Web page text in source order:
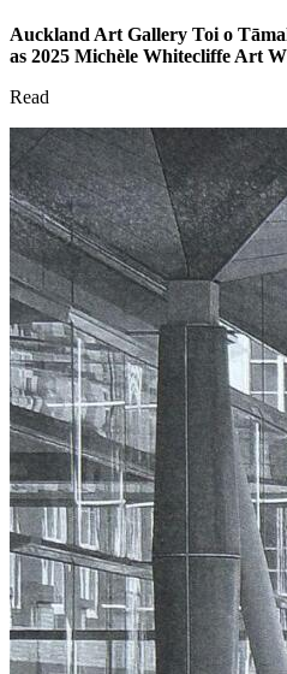
Auckland Art Gallery Toi o
as 2025 Michèle Whitecliffe Art
Read